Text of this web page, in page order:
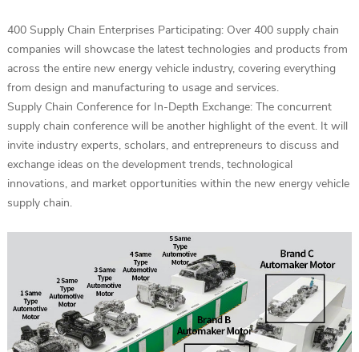
400 Supply Chain Enterprises Participating: Over 400 supply chain
companies will showcase the latest technologies and products from
across the entire new energy vehicle industry, covering everything
from design and manufacturing to usage and services.
Supply Chain Conference for In-Depth Exchange: The concurrent
supply chain conference will be another highlight of the event. It will
invite industry experts, scholars, and entrepreneurs to discuss and
exchange ideas on the development trends, technological
innovations, and market opportunities within the new energy vehicle
supply chain.